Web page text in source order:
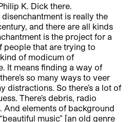
K. Dick there.
is really the
and there are all kinds
is the project for a
people that are trying to
of modicum of
It means finding a way of
so many ways to veer
distractions. So there’s a lot of
There’s debris, radio
And elements of background
music” [an old genre